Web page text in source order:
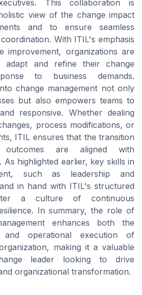
This collaboration is
view of the change impact
and to ensure seamless
With ITIL's emphasis
improvement, organizations are
adapt and refine their change
to business demands.
change management not only
but also empowers teams to
responsive. Whether dealing
process modifications, or
ITIL ensures that the transition
are aligned with
As highlighted earlier, key skills in
such as leadership and
in hand with ITIL's structured
a culture of continuous
In summary, the role of
enhances both the
and operational execution of
making it a valuable
leader looking to drive
organizational transformation.